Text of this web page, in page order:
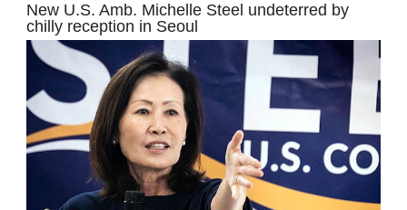
New U.S. Amb. Michelle Steel undeterred by
chilly reception in Seoul